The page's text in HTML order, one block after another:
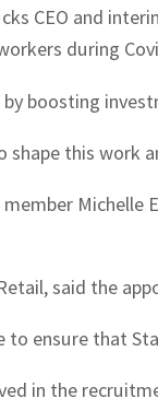
CEO and
during
boosting
shape this work
Michelle
said the
to ensure that
in the